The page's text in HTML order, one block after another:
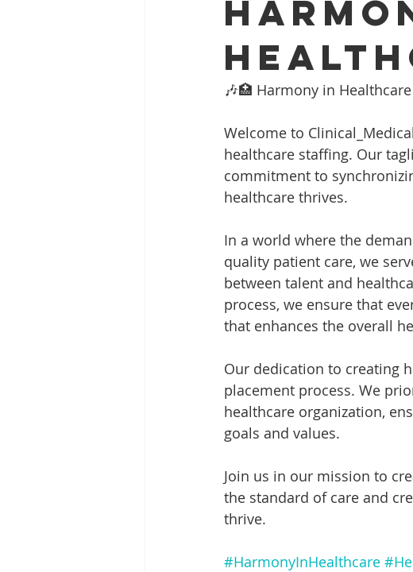
🎶🏥 Harmony in
Welcome to
healthcare staffing. Our
commitment to
healthcare thrives.
In a world where the
quality patient care, we
between talent and
process, we ensure that
that enhances the overall
Our dedication to creating
placement process. We
healthcare organization,
goals and values.
Join us in our mission to
the standard of care and
thrive.
#HarmonyInHealthcare